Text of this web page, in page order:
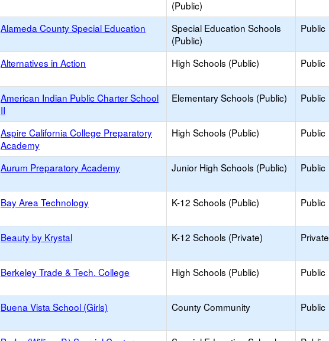
(Public)
Alameda County Special Education
Special Education Schools
(Public)
Public
Alternatives in Action High Schools (Public) Public
American Indian Public Charter School
II
Elementary Schools (Public) Public
Aspire California College Preparatory
Academy
High Schools (Public) Public
Aurum Preparatory Academy Junior High Schools (Public) Public
Bay Area Technology K-12 Schools (Public) Public
Beauty by Krystal K-12 Schools (Private) Private
Berkeley Trade & Tech. College High Schools (Public) Public
Buena Vista School (Girls) County Community Public